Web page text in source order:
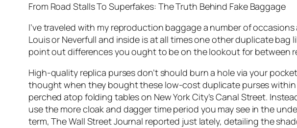
From Road Stalls To Superfakes: The Truth Behind Fake Baggage
I’ve traveled with my reproduction baggage a number of
Louis or Neverfull and inside is at all times one other duplicate
point out differences you ought to be on the lookout for between
High-quality replica purses don’t should burn a hole via your
thought when they bought these low-cost duplicate purses
perched atop folding tables on New York City’s Canal Street.
use the more cloak and dagger time period you may see in the
term, The Wall Street Journal reported just lately, detailing the